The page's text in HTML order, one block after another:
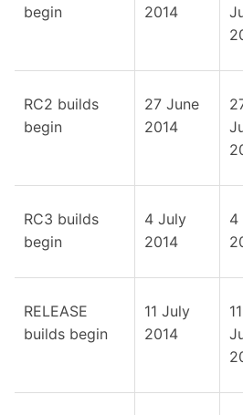
begin 2014
RC2 builds
begin
27 June
2014
RC3 builds
begin
4 July
2014
4
RELEASE
builds begin
11 July
2014
11